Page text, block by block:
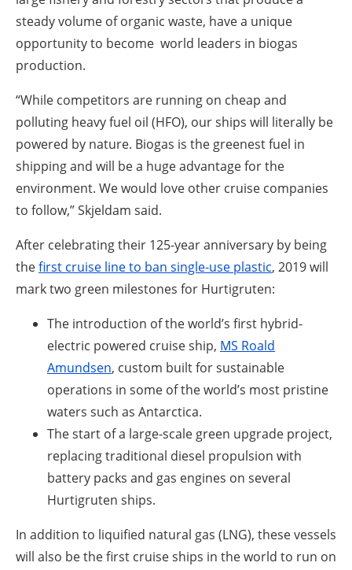
steady volume of organic waste, have a unique
opportunity to become world leaders in biogas
production.
“While competitors are running on cheap and
polluting heavy fuel oil (HFO), our ships will literally be
powered by nature. Biogas is the greenest fuel in
shipping and will be a huge advantage for the
environment. We would love other cruise companies
to follow,” Skjeldam said.
After celebrating their 125-year anniversary by being
thefirst cruise line to ban single-use plastic, 2019 will
mark two green milestones for Hurtigruten:
The introduction of the world’s first hybrid-
electric powered cruise ship, MS Roald
Amundsen, custom built for sustainable
operations in some of the world’s most pristine
waters such as Antarctica.
The start of a large-scale green upgrade project,
replacing traditional diesel propulsion with
battery packs and gas engines on several
Hurtigruten ships.
In addition to liquified natural gas (LNG), these vessels
will also be the first cruise ships in the world to run on